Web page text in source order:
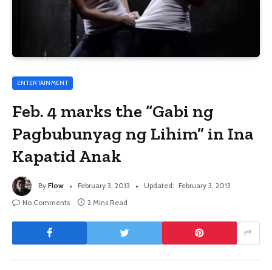
ENTERTAINMENT
Feb. 4 marks the “Gabi ng
Pagbubunyag ng Lihim” in Ina
Kapatid Anak
By Flow February 3, 2013 Updated: February 3, 2013
No Comments
2 Mins Read